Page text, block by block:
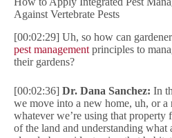
Against Vertebrate Pests
[00:02:29] Uh, so how can
pest management principles to
their gardens?
[00:02:36] Dr. Dana Sanchez: In
we move into a new home, uh, or a
whatever we’re using that property
of the land and understanding what